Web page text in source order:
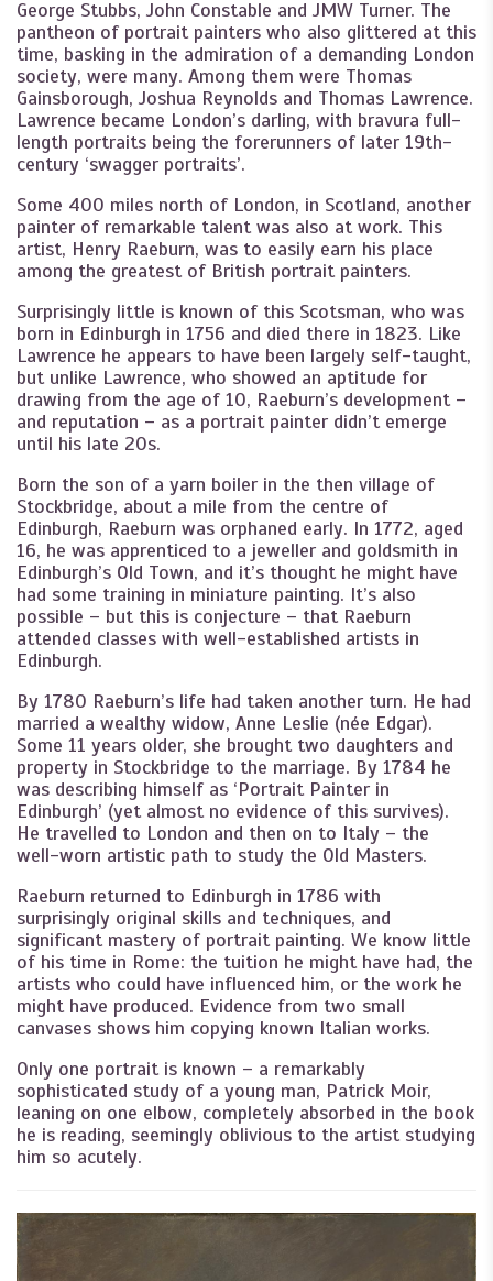
George Stubbs, John Constable and JMW Turner. The
pantheon of portrait painters who also glittered at this
time, basking in the admiration of a demanding London
society, were many. Among them were Thomas
Gainsborough, Joshua Reynolds and Thomas Lawrence.
Lawrence became London’s darling, with bravura full-
length portraits being the forerunners of later 19th-
century ‘swagger portraits’.
Some 400 miles north of London, in Scotland, another
painter of remarkable talent was also at work. This
artist, Henry Raeburn, was to easily earn his place
among the greatest of British portrait painters.
Surprisingly little is known of this Scotsman, who was
born in Edinburgh in 1756 and died there in 1823. Like
Lawrence he appears to have been largely self-taught,
but unlike Lawrence, who showed an aptitude for
drawing from the age of 10, Raeburn’s development –
and reputation – as a portrait painter didn’t emerge
until his late 20s.
Born the son of a yarn boiler in the then village of
Stockbridge, about a mile from the centre of
Edinburgh, Raeburn was orphaned early. In 1772, aged
16, he was apprenticed to a jeweller and goldsmith in
Edinburgh’s Old Town, and it’s thought he might have
had some training in miniature painting. It’s also
possible – but this is conjecture – that Raeburn
attended classes with well-established artists in
Edinburgh.
By 1780 Raeburn’s life had taken another turn. He had
married a wealthy widow, Anne Leslie (née Edgar).
Some 11 years older, she brought two daughters and
property in Stockbridge to the marriage. By 1784 he
was describing himself as ‘Portrait Painter in
Edinburgh’ (yet almost no evidence of this survives).
He travelled to London and then on to Italy – the
well-worn artistic path to study the Old Masters.
Raeburn returned to Edinburgh in 1786 with
surprisingly original skills and techniques, and
significant mastery of portrait painting. We know little
of his time in Rome: the tuition he might have had, the
artists who could have influenced him, or the work he
might have produced. Evidence from two small
canvases shows him copying known Italian works.
Only one portrait is known – a remarkably
sophisticated study of a young man, Patrick Moir,
leaning on one elbow, completely absorbed in the book
he is reading, seemingly oblivious to the artist studying
him so acutely.